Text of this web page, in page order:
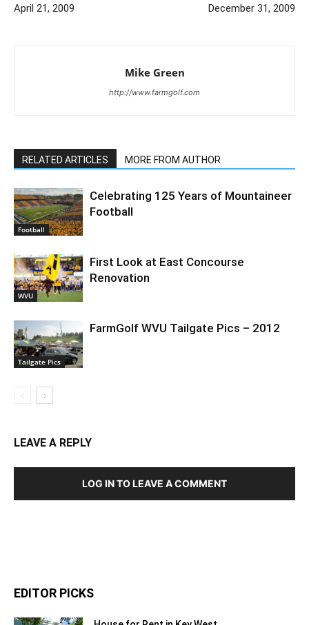
April 21, 2009
December 31, 2009
Mike Green
http://www.farmgolf.com
RELATED ARTICLES MORE FROM AUTHOR
Football
Celebrating 125 Years of Mountaineer
Football
WVU
First Look at East Concourse
Renovation
Tailgate Pics
FarmGolf WVU Tailgate Pics – 2012
LEAVE A REPLY
LOG IN TO LEAVE A COMMENT
EDITOR PICKS